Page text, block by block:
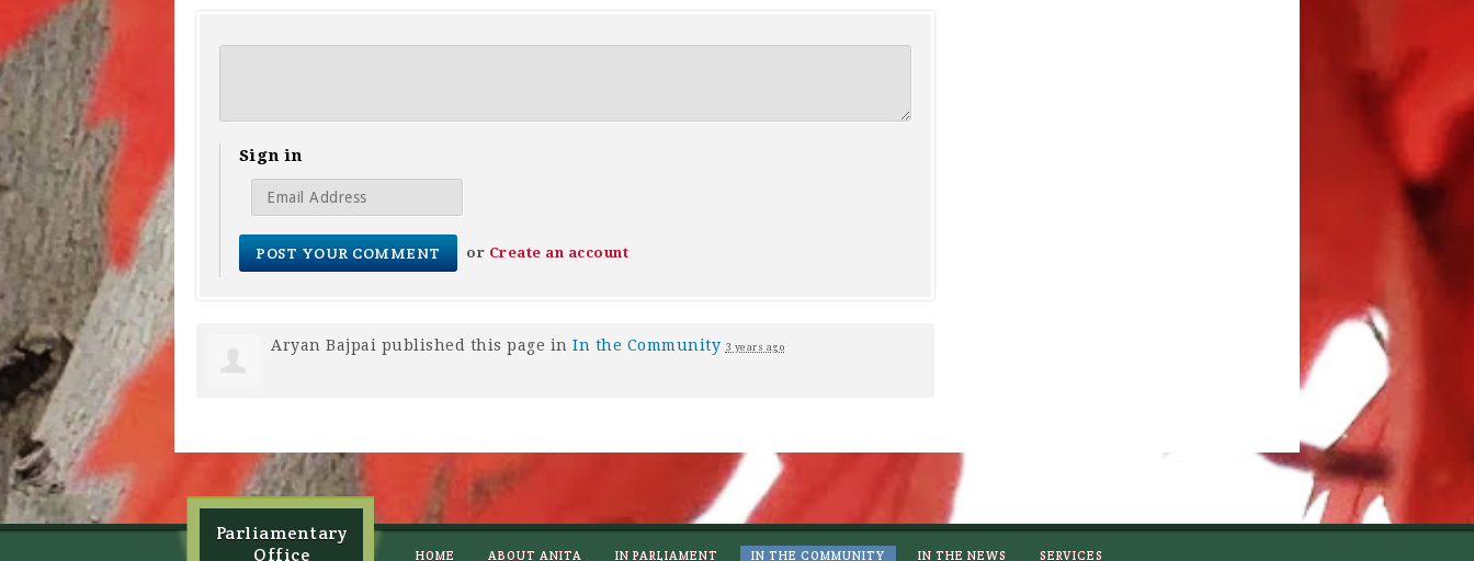
Sign in
or Create an account
Aryan Bajpai published this page in In the Community 3 years ago
Parliamentary
Office
HOME ABOUT ANITA IN PARLIAMENT IN THE COMMUNITY IN THE NEWS SERVICES